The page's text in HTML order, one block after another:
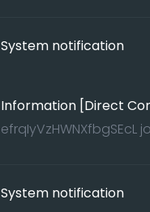
System notification
Information [Direct
efrqIyVzHWNXfbgSEcL
System notification